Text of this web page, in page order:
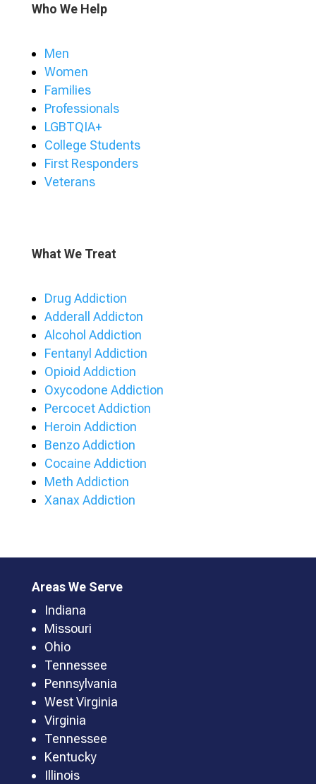
Who We Help
Men
Women
Families
Professionals
LGBTQIA+
College Students
First Responders
Veterans
What We Treat
Drug Addiction
Adderall Addicton
Alcohol Addiction
Fentanyl Addiction
Opioid Addiction
Oxycodone Addiction
Percocet Addiction
Heroin Addiction
Benzo Addiction
Cocaine Addiction
Meth Addiction
Xanax Addiction
Areas We Serve
Indiana
Missouri
Ohio
Tennessee
Pennsylvania
West Virginia
Virginia
Tennessee
Kentucky
Illinois